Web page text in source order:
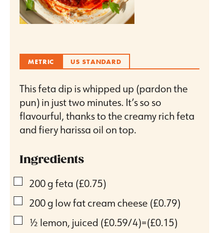
METRIC US STANDARD
This feta dip is whipped up (pardon the
pun) in just two minutes. It’s so so
flavourful, thanks to the creamy rich feta
and fiery harissa oil on top.
Ingredients
▢
200gfeta (£0.75)
▢
200g low fat cream cheese (£0.79)
▢
½ lemon, juiced (£0.59/4)=(£0.15)